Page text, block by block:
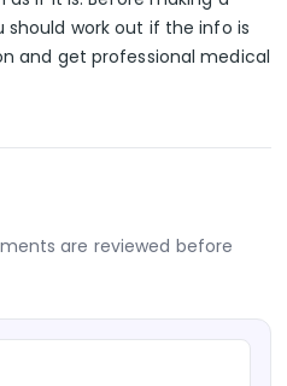
work out if the info is
and get professional medical
are reviewed before